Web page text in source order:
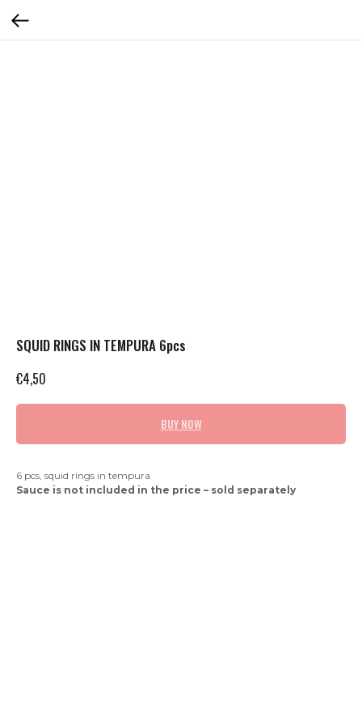
SQUID RINGS IN TEMPURA 6pcs
€4,50
BUY NOW
6 pcs, squid rings in tempura
Sauce is not included in the price – sold separately